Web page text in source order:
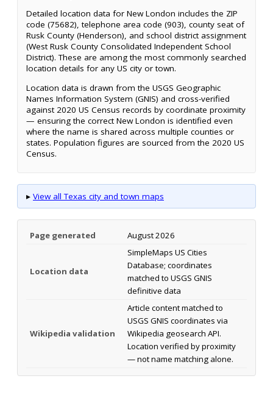
Detailed location data for New London includes the ZIP
code (75682), telephone area code (903), county seat of
Rusk County (Henderson), and school district assignment
(West Rusk County Consolidated Independent School
District). These are among the most commonly searched
location details for any US city or town.
Location data is drawn from the USGS Geographic
Names Information System (GNIS) and cross-verified
against 2020 US Census records by coordinate proximity
— ensuring the correct New London is identified even
where the name is shared across multiple counties or
states. Population figures are sourced from the 2020 US
Census.
▸ View all Texas city and town maps
Page generated August 2026
Location data
SimpleMaps US Cities
Database; coordinates
matched to USGS GNIS
definitive data
Wikipedia validation
Article content matched to
USGS GNIS coordinates via
Wikipedia geosearch API.
Location verified by proximity
— not name matching alone.